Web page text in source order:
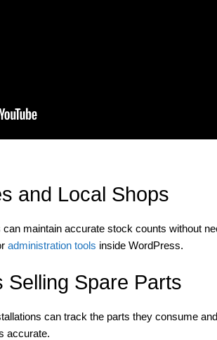
and Local Shops
maintain accurate stock counts without
administration tools inside WordPress.
Selling Spare Parts
can track the parts they consume
accurate.